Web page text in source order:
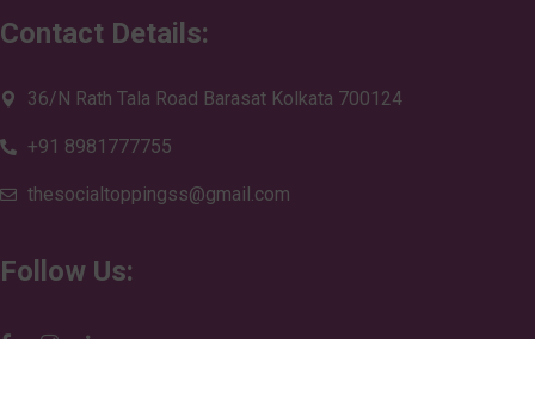
Contact Details:
36/N Rath Tala Road Barasat Kolkata 700124
+91 8981777755
thesocialtoppingss@gmail.com
Follow Us: